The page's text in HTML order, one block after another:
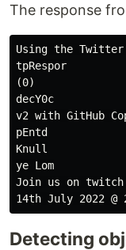
The response
Using the Twitter
tpRespor
(0)
decY0c
v2 with GitHub
pEntd
Knull
ye Lom
Join us on
Detecting